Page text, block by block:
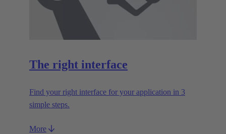
The right interface
Find your right interface for your application in 3
simple steps.
More